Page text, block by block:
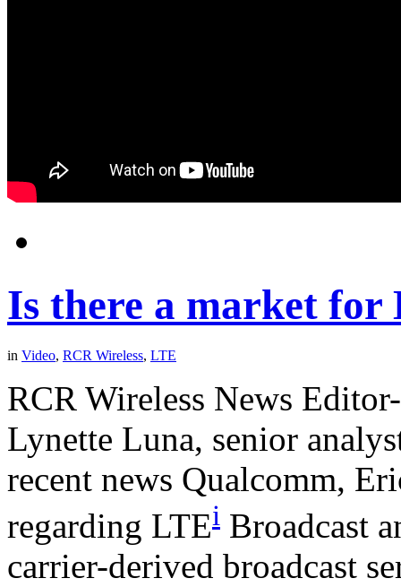
Is there a market for
in Video, RCR Wireless, LTE
RCR Wireless News
Lynette Luna, senior
recent news Qualcomm,
regarding LTEi Broadcast
carrier-derived broadcast